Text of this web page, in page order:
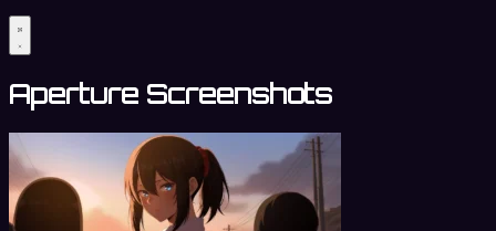
Aperture Screenshots